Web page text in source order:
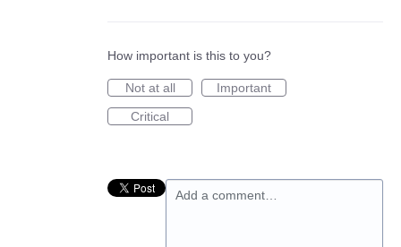
How important is this to you?
Not at all
Important
Critical
Add a comment…